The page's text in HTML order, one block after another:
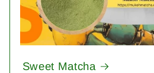
Sweet Matcha